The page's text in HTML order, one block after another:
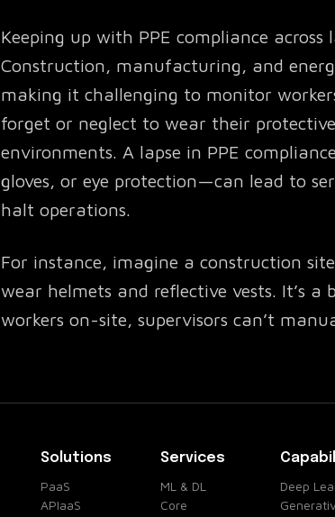
Keeping up with PPE compliance
Construction, manufacturing, and
making it challenging to monitor
forget or neglect to wear their
environments. A lapse in PPE
gloves, or eye protection—can lead to
halt operations.
For instance, imagine a construction
wear helmets and reflective vests. It’s
workers on-site, supervisors can’t
Enter the PPE Detection — an
with your existing safety systems to
Solutions
PaaS
APIaaS
Services
ML & DL
Core
Deep